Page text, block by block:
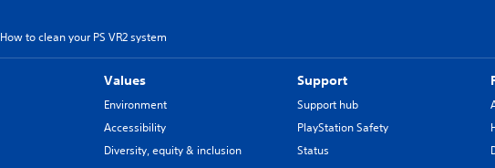
How to clean your PS VR2 system
Values
Environment
Accessibility
Diversity, equity & inclusion
Support
Support hub
PlayStation Safety
Status